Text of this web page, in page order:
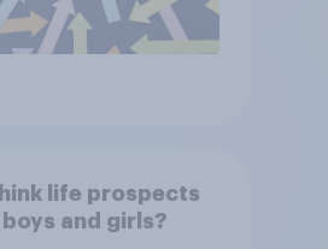
life prospects
and girls?